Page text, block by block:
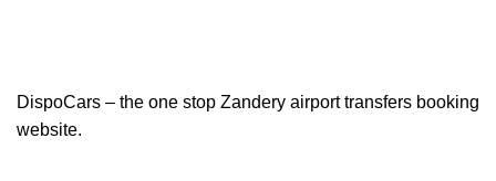
DispoCars – the one stop Zandery airport transfers booking
website.